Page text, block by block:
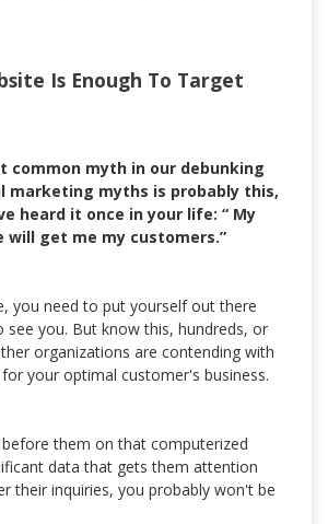
common myth in our debunking
marketing myths is probably this,
heard it once in your life: “ My
will get me my customers.”
you need to put yourself out there
see you. But know this, hundreds, or
organizations are contending with
your optimal customer's business.
before them on that computerized
data that gets them attention
their inquiries, you probably won't be